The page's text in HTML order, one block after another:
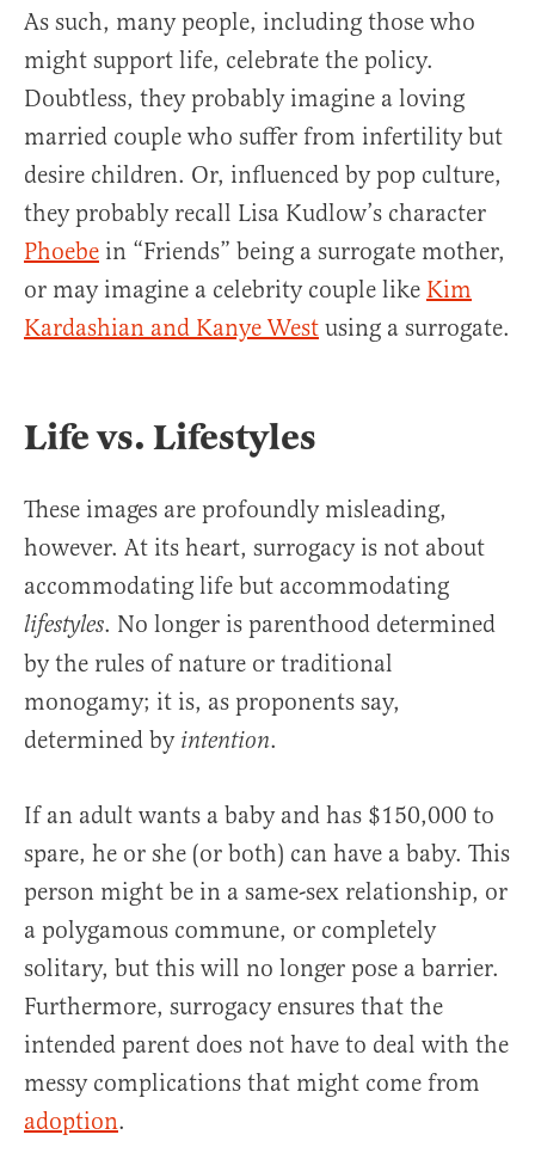
As such, many people, including those who
might support life, celebrate the policy.
Doubtless, they probably imagine a loving
married couple who suffer from infertility but
desire children. Or, influenced by pop culture,
they probably recall Lisa Kudlow’s character
Phoebe in “Friends” being a surrogate mother,
or may imagine a celebrity couple like Kim
Kardashian and Kanye West using a surrogate.
Life vs. Lifestyles
These images are profoundly misleading,
however. At its heart, surrogacy is not about
accommodating life but accommodating
lifestyles. No longer is parenthood determined
by the rules of nature or traditional
monogamy; it is, as proponents say,
determined by intention.
If an adult wants a baby and has $150,000 to
spare, he or she (or both) can have a baby. This
person might be in a same-sex relationship, or
a polygamous commune, or completely
solitary, but this will no longer pose a barrier.
Furthermore, surrogacy ensures that the
intended parent does not have to deal with the
messy complications that might come from
adoption.